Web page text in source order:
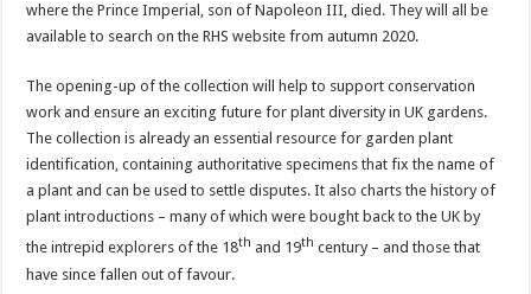
where the Prince Imperial, son of Napoleon III, died. They will all be
available to search on the RHS website from autumn 2020.
The opening-up of the collection will help to support conservation
work and ensure an exciting future for plant diversity in UK gardens.
The collection is already an essential resource for garden plant
identification, containing authoritative specimens that fix the name of
a plant and can be used to settle disputes. It also charts the history of
plant introductions – many of which were bought back to the UK by
the intrepid explorers of the 18th and 19th century – and those that
have since fallen out of favour.